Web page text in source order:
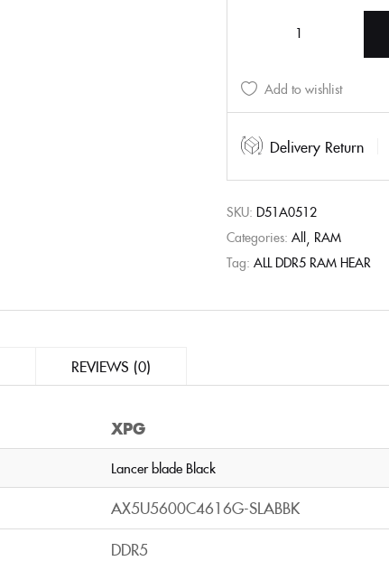
Add to wishlist
Delivery Return
SKU: D51A0512
Categories: All RAM
Tag: ALL DDR5 RAM HEAR
REVIEWS (0)
XPG
Lancer blade Black
AX5U5600C4616G-SLABBK
DDR5